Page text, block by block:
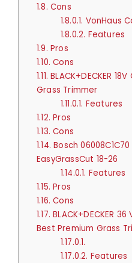
1.8. Cons
1.8.0.1. VonHaus
1.8.0.2. Features
1.9. Pros
1.10. Cons
1.11. BLACK+DECKER
Grass Trimmer
1.11.0.1. Features
1.12. Pros
1.13. Cons
1.14. Bosch
EasyGrassCut 18-26
1.14.0.1. Features
1.15. Pros
1.16. Cons
1.17. BLACK+DECKER
Best Premium Grass
1.17.0.1.
1.17.0.2. Features